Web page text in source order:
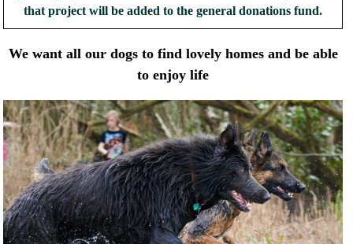
that project will be added to the general donations fund.
We want all our dogs to find lovely homes and be able
to enjoy life